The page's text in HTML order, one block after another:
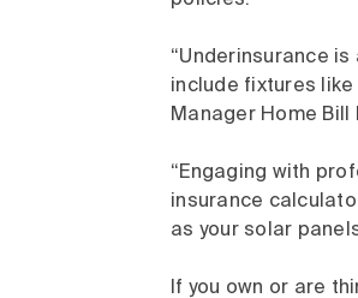
“Underinsurance
include fixtures like
Manager Home Bill
“Engaging with
insurance
as your solar
If you own or are